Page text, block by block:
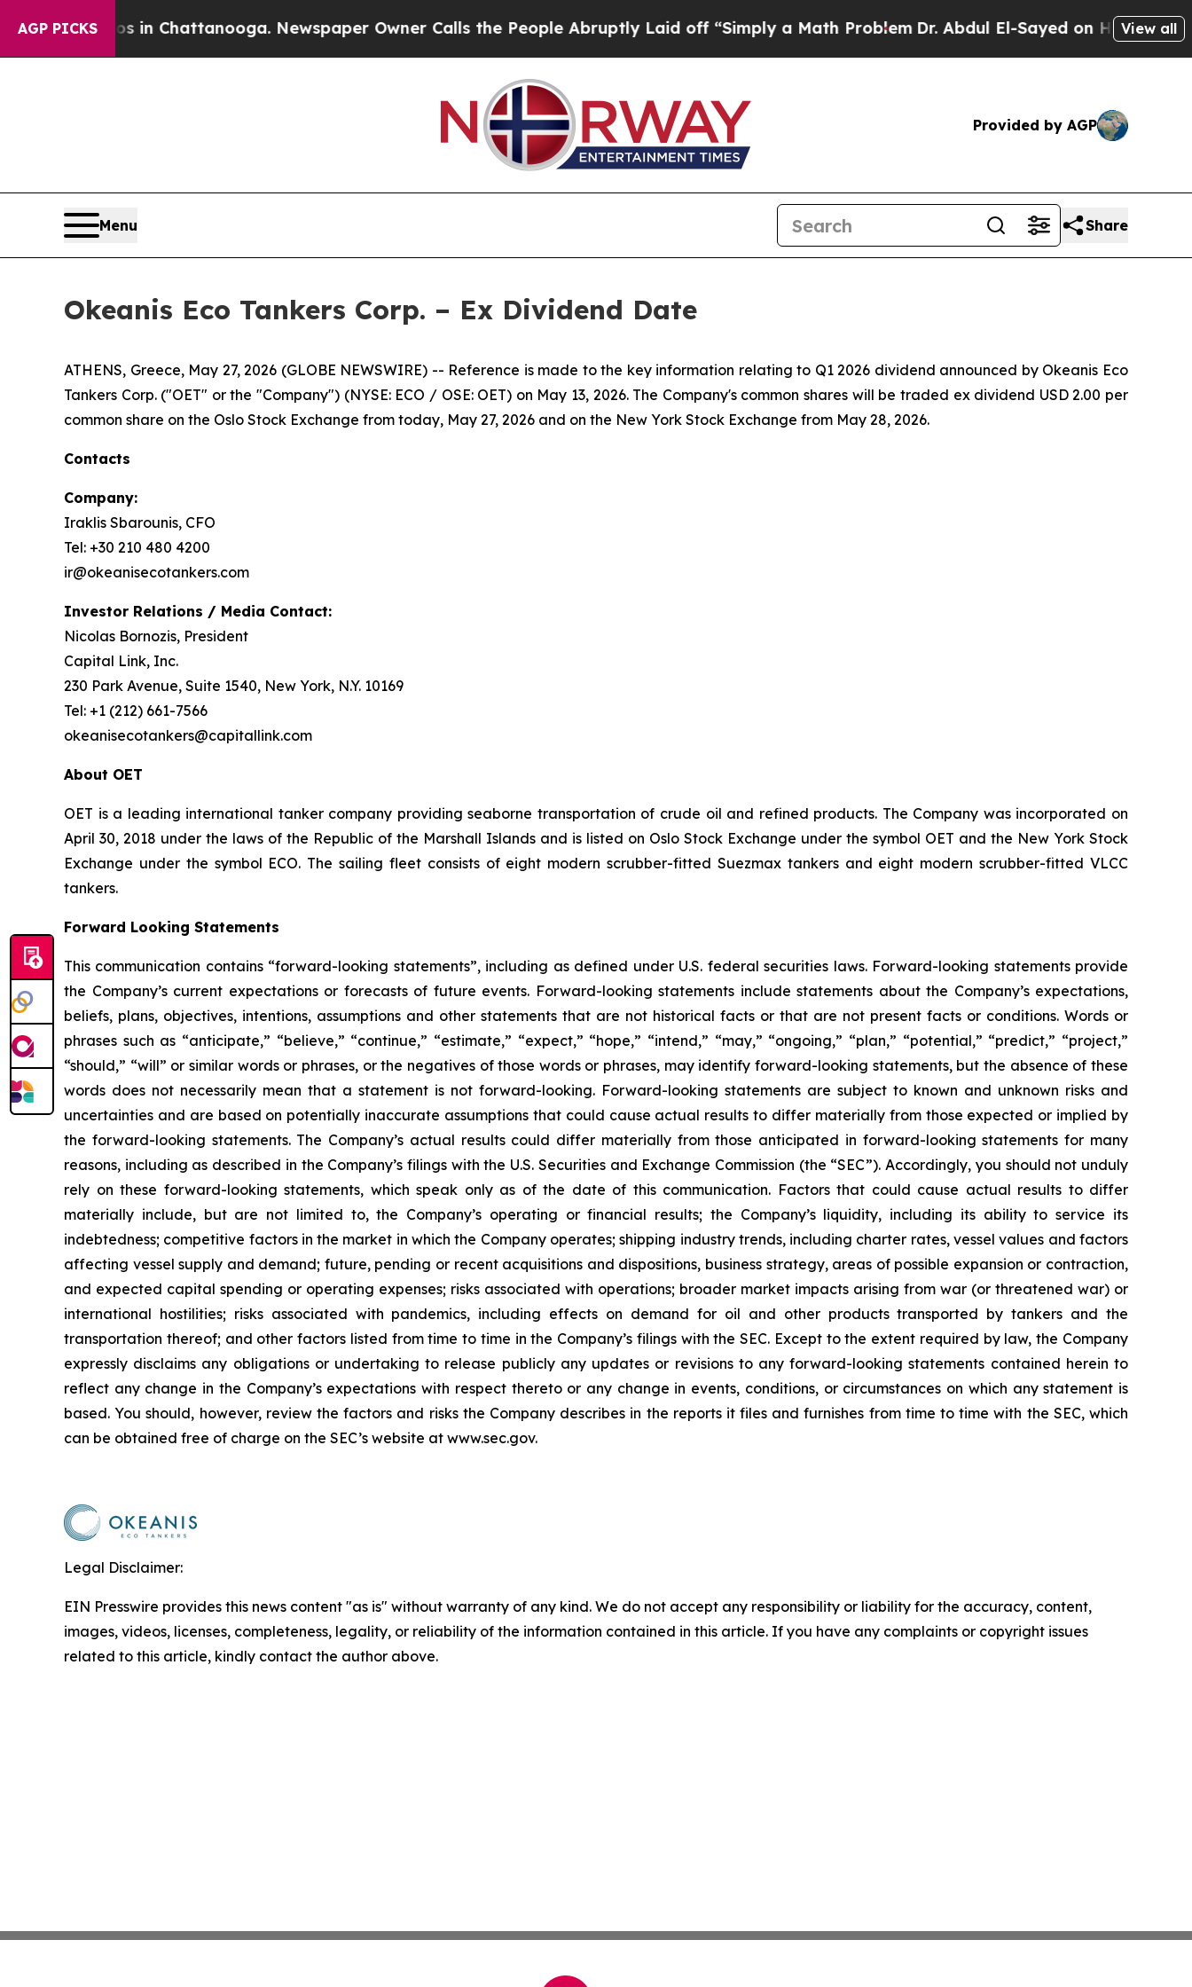
AGP PICKS
Chaos in Chattanooga. Newspaper Owner Calls the People Abruptly Laid off “Simply a Math ProblemDr. Abdul El-Sayed on Historic View all
Provided by AGP
Menu Share
Okeanis Eco Tankers Corp. – Ex Dividend Date
ATHENS, Greece, May 27, 2026 (GLOBE NEWSWIRE) -- Reference is made to the key information relating to Q1 2026 dividend announced by Okeanis Eco
Tankers Corp. ("OET" or the "Company") (NYSE: ECO / OSE: OET) on May 13, 2026. The Company's common shares will be traded ex dividend USD 2.00 per
common share on the Oslo Stock Exchange from today, May 27, 2026 and on the New York Stock Exchange from May 28, 2026.
Contacts
Company:
Iraklis Sbarounis, CFO
Tel: +30 210 480 4200
ir@okeanisecotankers.com
Investor Relations / Media Contact:
Nicolas Bornozis, President
Capital Link, Inc.
230 Park Avenue, Suite 1540, New York, N.Y. 10169
Tel: +1 (212) 661-7566
okeanisecotankers@capitallink.com
About OET
OET is a leading international tanker company providing seaborne transportation of crude oil and refined products. The Company was incorporated on
April 30, 2018 under the laws of the Republic of the Marshall Islands and is listed on Oslo Stock Exchange under the symbol OET and the New York Stock
Exchange under the symbol ECO. The sailing fleet consists of eight modern scrubber-fitted Suezmax tankers and eight modern scrubber-fitted VLCC
tankers.
Forward Looking Statements
This communication contains “forward-looking statements”, including as defined under U.S. federal securities laws. Forward-looking statements provide
the Company’s current expectations or forecasts of future events. Forward-looking statements include statements about the Company’s expectations,
beliefs, plans, objectives, intentions, assumptions and other statements that are not historical facts or that are not present facts or conditions. Words or
phrases such as “anticipate,” “believe,” “continue,” “estimate,” “expect,” “hope,” “intend,” “may,” “ongoing,” “plan,” “potential,” “predict,” “project,”
“should,” “will” or similar words or phrases, or the negatives of those words or phrases, may identify forward-looking statements, but the absence of these
words does not necessarily mean that a statement is not forward-looking. Forward-looking statements are subject to known and unknown risks and
uncertainties and are based on potentially inaccurate assumptions that could cause actual results to differ materially from those expected or implied by
the forward-looking statements. The Company’s actual results could differ materially from those anticipated in forward-looking statements for many
reasons, including as described in the Company’s filings with the U.S. Securities and Exchange Commission (the “SEC”). Accordingly, you should not unduly
rely on these forward-looking statements, which speak only as of the date of this communication. Factors that could cause actual results to differ
materially include, but are not limited to, the Company’s operating or financial results; the Company’s liquidity, including its ability to service its
indebtedness; competitive factors in the market in which the Company operates; shipping industry trends, including charter rates, vessel values and factors
affecting vessel supply and demand; future, pending or recent acquisitions and dispositions, business strategy, areas of possible expansion or contraction,
and expected capital spending or operating expenses; risks associated with operations; broader market impacts arising from war (or threatened war) or
international hostilities; risks associated with pandemics, including effects on demand for oil and other products transported by tankers and the
transportation thereof; and other factors listed from time to time in the Company’s filings with the SEC. Except to the extent required by law, the Company
expressly disclaims any obligations or undertaking to release publicly any updates or revisions to any forward-looking statements contained herein to
reflect any change in the Company’s expectations with respect thereto or any change in events, conditions, or circumstances on which any statement is
based. You should, however, review the factors and risks the Company describes in the reports it files and furnishes from time to time with the SEC, which
can be obtained free of charge on the SEC’s website at www.sec.gov.
Legal Disclaimer:
EIN Presswire provides this news content "as is" without warranty of any kind. We do not accept any responsibility or liability for the accuracy, content,
images, videos, licenses, completeness, legality, or reliability of the information contained in this article. If you have any complaints or copyright issues
related to this article, kindly contact the author above.